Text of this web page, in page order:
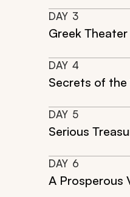
DAY 3
Greek
DAY 4
Secrets of the
DAY 5
Serious
DAY 6
A Prosperous